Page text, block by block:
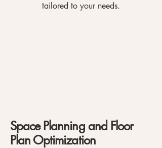
tailored to your needs.
Space Planning and Floor
Plan Optimization